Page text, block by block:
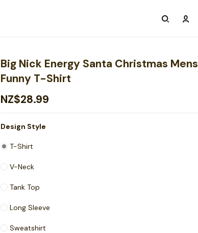
Big Nick Energy Santa Christmas Mens
Funny T-Shirt
NZ$28.99
Design Style
T-Shirt
V-Neck
Tank Top
Long Sleeve
Sweatshirt